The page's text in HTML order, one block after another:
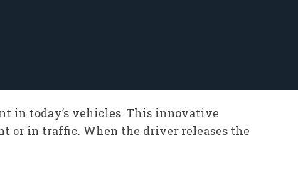
in today’s vehicles. This innovative
or in traffic. When the driver releases the